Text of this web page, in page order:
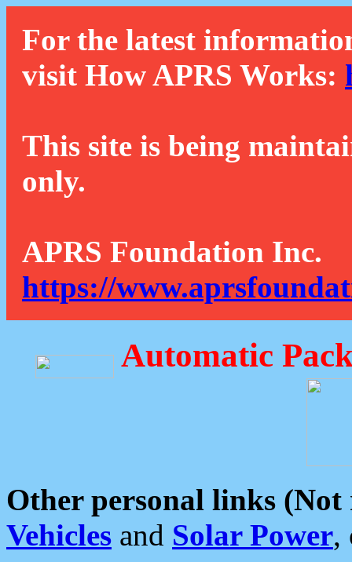
For the latest
visit How APRS Works:
This site is being
only.
APRS Foundation Inc.
https://
Automatic
Other personal links (Not
Vehicles and Solar Power,